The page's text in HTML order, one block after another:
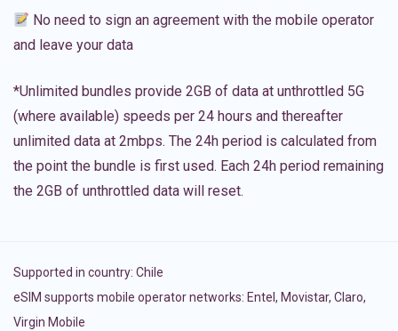
No need to sign an agreement with the mobile operator
and leave your data
*Unlimited bundles provide 2GB of data at unthrottled 5G
(where available) speeds per 24 hours and thereafter
unlimited data at 2mbps. The 24h period is calculated from
the point the bundle is first used. Each 24h period remaining
the 2GB of unthrottled data will reset.
Supported in country: Chile
eSIM supports mobile operator networks: Entel, Movistar, Claro,
Virgin Mobile